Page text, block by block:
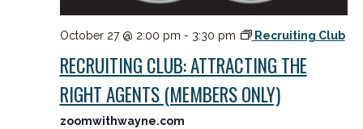
October 27 @ 2:00 pm - 3:30 pm Recruiting Club
RECRUITING CLUB: ATTRACTING THE
RIGHT AGENTS (MEMBERS ONLY)
zoomwithwayne.com